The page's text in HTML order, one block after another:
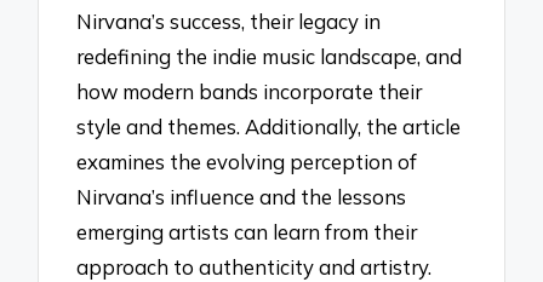
Nirvana’s success, their legacy in
redefining the indie music landscape, and
how modern bands incorporate their
style and themes. Additionally, the article
examines the evolving perception of
Nirvana’s influence and the lessons
emerging artists can learn from their
approach to authenticity and artistry.